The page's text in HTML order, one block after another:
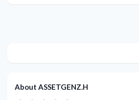
About ASSETGENZ.H